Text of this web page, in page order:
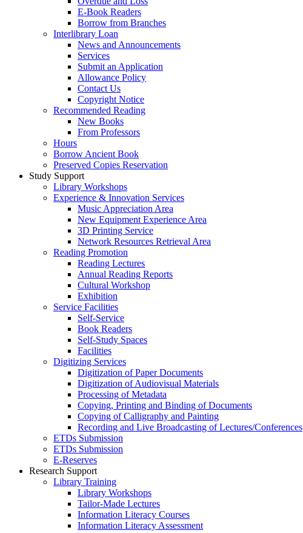
E-Book Readers
Borrow from Branches
Interlibrary Loan
News and Announcements
Services
Submit an Application
Allowance Policy
Contact Us
Copyright Notice
Recommended Reading
New Books
From Professors
Hours
Borrow Ancient Book
Preserved Copies Reservation
Study Support
Library Workshops
Experience & Innovation Services
Music Appreciation Area
New Equipment Experience Area
3D Printing Service
Network Resources Retrieval Area
Reading Promotion
Reading Lectures
Annual Reading Reports
Cultural Workshop
Exhibition
Service Facilities
Self-Service
Book Readers
Self-Study Spaces
Facilities
Digitizing Services
Digitization of Paper Documents
Digitization of Audiovisual Materials
Processing of Metadata
Copying, Printing and Binding of Documents
Copying of Calligraphy and Painting
Recording and Live Broadcasting of Lectures/Conferences
ETDs Submission
ETDs Submission
E‑Reserves
Research Support
Library Training
Library Workshops
Tailor-Made Lectures
Information Literacy Courses
Information Literacy Assessment